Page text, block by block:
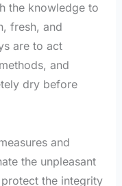
the knowledge to
fresh, and
are to act
and
dry before
and
the unpleasant
the integrity